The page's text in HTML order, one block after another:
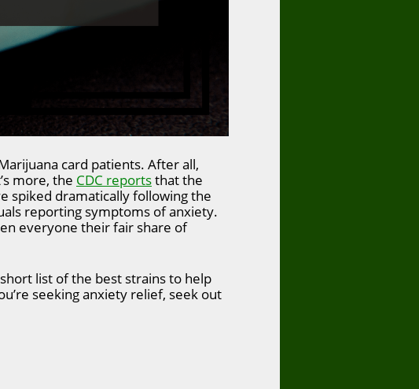
card patients. After all,
more, the CDC reportsthat the
spiked dramatically following the
reporting symptoms of anxiety.
everyone their fair share of
list of the best strains to help
seeking anxiety relief, seek out